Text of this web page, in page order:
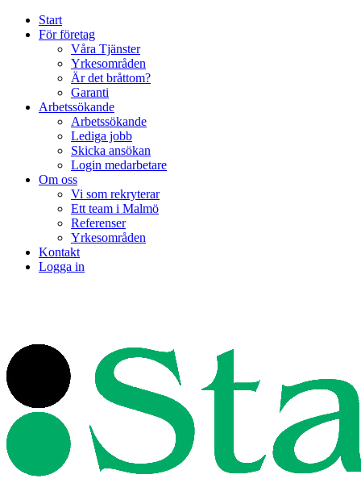
Start
För företag
Våra Tjänster
Yrkesområden
Är det bråttom?
Garanti
Arbetssökande
Arbetssökande
Lediga jobb
Skicka ansökan
Login medarbetare
Om oss
Vi som rekryterar
Ett team i Malmö
Referenser
Yrkesområden
Kontakt
Logga in